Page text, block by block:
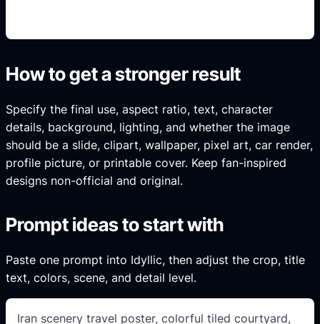
How to get a stronger result
Specify the final use, aspect ratio, text, character
details, background, lighting, and whether the image
should be a slide, clipart, wallpaper, pixel art, car render,
profile picture, or printable cover. Keep fan-inspired
designs non-official and original.
Prompt ideas to start with
Paste one prompt into Idyllic, then adjust the crop, title
text, colors, scene, and detail level.
Iran scenery travel poster, colorful tiled courtyard,